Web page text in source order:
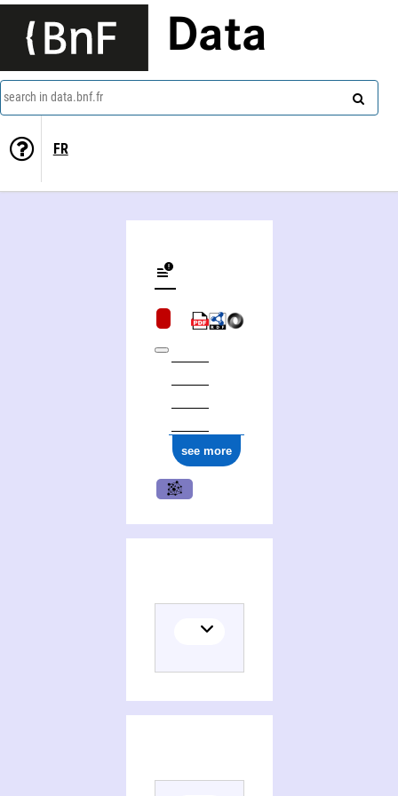
Data
search in data.bnf.fr
FR
see more